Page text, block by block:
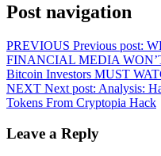
Post navigation
PREVIOUS Previous post:
FINANCIAL MEDIA
Bitcoin Investors MUST
NEXT Next post: Analysis:
Tokens From Cryptopia Hack
Leave a Reply